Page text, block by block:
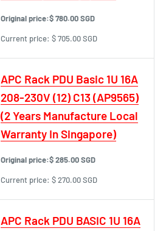
Original price:$ 780.00 SGD
Current price: $ 705.00 SGD
APC Rack PDU Basic 1U 16A
208-230V (12) C13 (AP9565)
(2 Years Manufacture Local
Warranty In Singapore)
Original price:$ 285.00 SGD
Current price: $ 270.00 SGD
APC Rack PDU BASIC 1U 16A